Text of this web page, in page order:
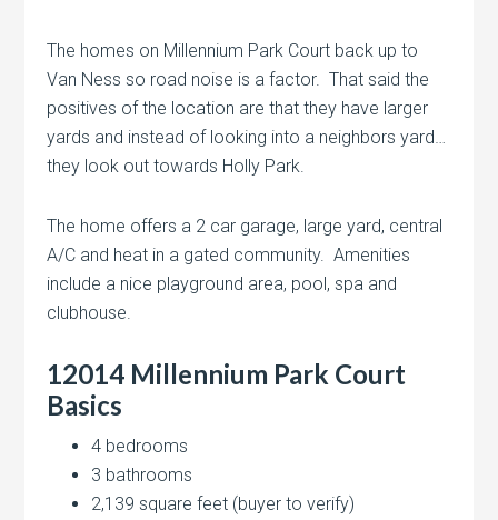
The homes on Millennium Park Court back up to
Van Ness so road noise is a factor. That said the
positives of the location are that they have larger
yards and instead of looking into a neighbors yard…
they look out towards Holly Park.
The home offers a 2 car garage, large yard, central
A/C and heat in a gated community. Amenities
include a nice playground area, pool, spa and
clubhouse.
12014 Millennium Park Court
Basics
4 bedrooms
3 bathrooms
2,139 square feet (buyer to verify)